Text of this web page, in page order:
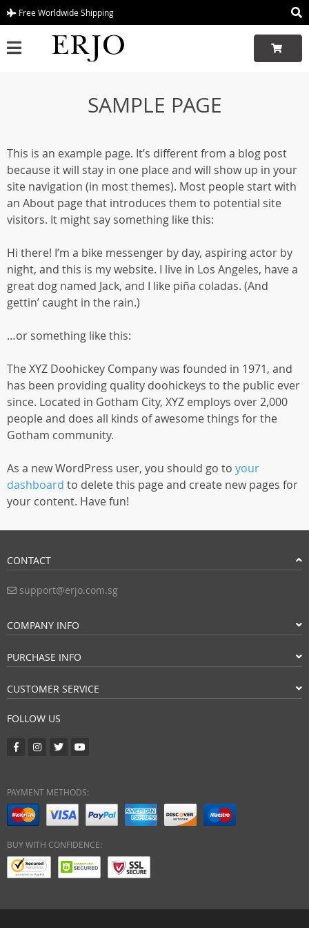
Free Worldwide Shipping
SAMPLE PAGE
This is an example page. It’s different from a blog post
because it will stay in one place and will show up in your
site navigation (in most themes). Most people start with
an About page that introduces them to potential site
visitors. It might say something like this:
Hi there! I’m a bike messenger by day, aspiring actor by
night, and this is my website. I live in Los Angeles, have a
great dog named Jack, and I like piña coladas. (And
gettin’ caught in the rain.)
…or something like this:
The XYZ Doohickey Company was founded in 1971, and
has been providing quality doohickeys to the public ever
since. Located in Gotham City, XYZ employs over 2,000
people and does all kinds of awesome things for the
Gotham community.
As a new WordPress user, you should go to your
dashboard to delete this page and create new pages for
your content. Have fun!
CONTACT
support@erjo.com.sg
COMPANY INFO
PURCHASE INFO
CUSTOMER SERVICE
FOLLOW US
PAYMENT METHODS:
BUY WITH CONFIDENCE: